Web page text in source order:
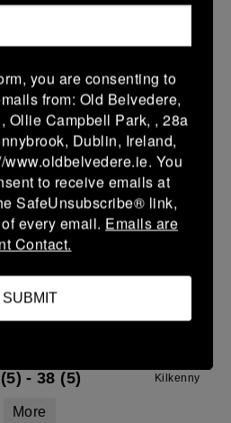
- 29 (5) Gorey
More
Plate
Mar 2026
- - Wicklow
More
- 38 (5) Kilkenny
More
you are consenting to
from: Old Belvedere,
Ollie Campbell Park, , 28a
Dublin, Ireland,
You
to receive emails at
SafeUnsubscribe® link,
every email. Emails are
Contact.
SUBMIT